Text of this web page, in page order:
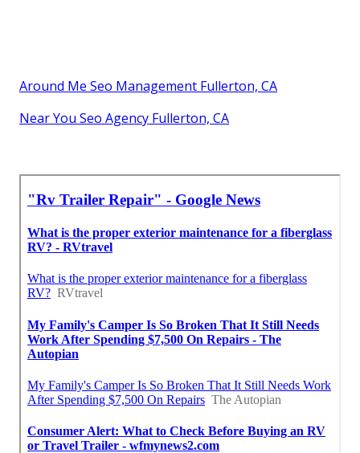
Around Me Seo Management Fullerton, CA
Near You Seo Agency Fullerton, CA